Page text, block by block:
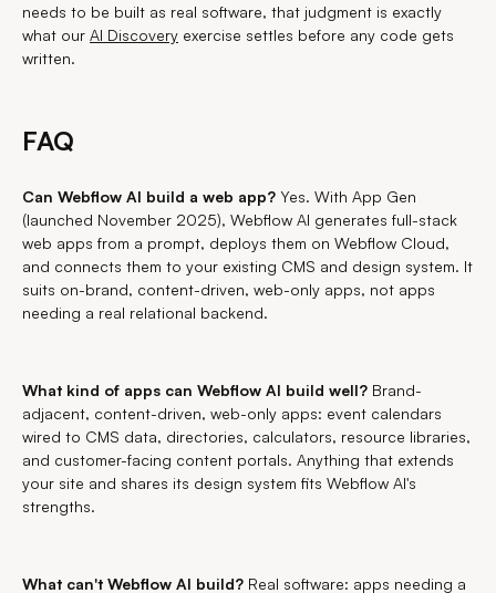
needs to be built as real software, that judgment is exactly
what our AI Discovery exercise settles before any code gets
written.
FAQ
Can Webflow AI build a web app? Yes. With App Gen
(launched November 2025), Webflow AI generates full-stack
web apps from a prompt, deploys them on Webflow Cloud,
and connects them to your existing CMS and design system. It
suits on-brand, content-driven, web-only apps, not apps
needing a real relational backend.
What kind of apps can Webflow AI build well? Brand-
adjacent, content-driven, web-only apps: event calendars
wired to CMS data, directories, calculators, resource libraries,
and customer-facing content portals. Anything that extends
your site and shares its design system fits Webflow AI's
strengths.
What can't Webflow AI build? Real software: apps needing a